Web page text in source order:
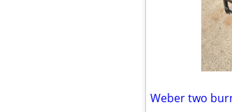
Weber two